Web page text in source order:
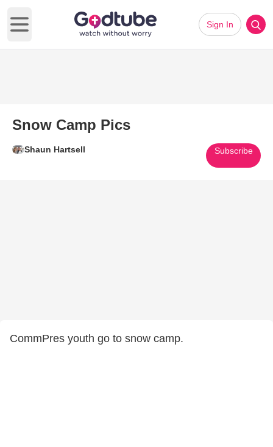
Open main menu
Sign In
Snow Camp Pics
Shaun Hartsell Subscribe
CommPres youth go to snow camp.